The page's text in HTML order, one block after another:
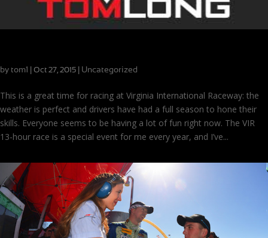
by tom1 Oct 27, 2015 Uncategorized
This is a great time for racing at Virginia International Raceway: the
weather is perfect and drivers have had a full season to hone their
skills. Everyone seems to be having a lot of fun right now. The VIR
13-hour race is a special event for me every year, and I’ve...